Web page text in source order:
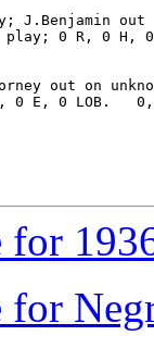
J.Benjamin out
play; 0 R, 0 H,
out on
0 E, 0 LOB.